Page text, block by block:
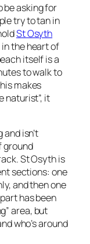
be asking for
try to tan in
St Osyth
in the heart of
itself is a
to walk to
makes
naturist”, it
isn’t
ground
St Osyth is
sections: one
and then one
has been
area, but
who’s around